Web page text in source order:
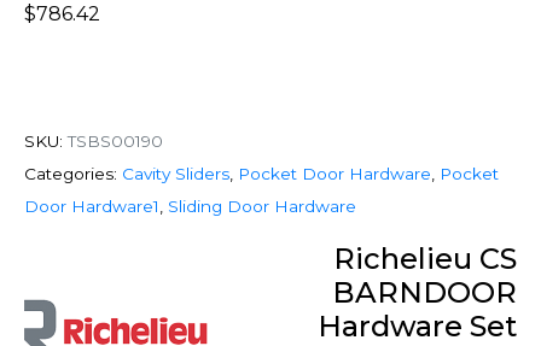
$786.42
SKU: TSBS00190
Categories: Cavity Sliders Pocket Door Hardware
Pocket
Door Hardware1
Sliding Door Hardware
Richelieu CS
BARNDOOR
Hardware Set